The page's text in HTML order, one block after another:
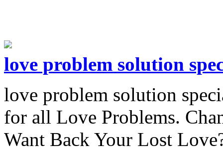
love problem solution
love problem solution
for all Love Problems.
Want Back Your Lost